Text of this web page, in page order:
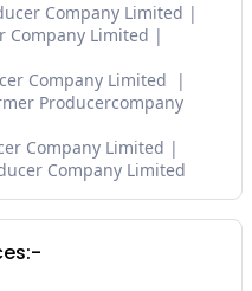
Company Limited
Company Limited
Company Limited
Producercompany
Company Limited
Company Limited